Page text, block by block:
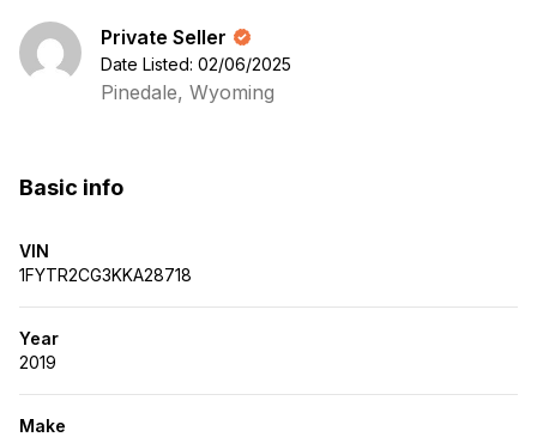
Private Seller
Date Listed: 02/06/2025
Pinedale, Wyoming
Basic info
VIN
1FYTR2CG3KKA28718
Year
2019
Make